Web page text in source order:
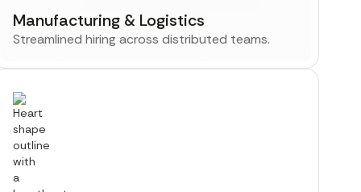
Manufacturing & Logistics
Streamlined hiring across distributed teams.